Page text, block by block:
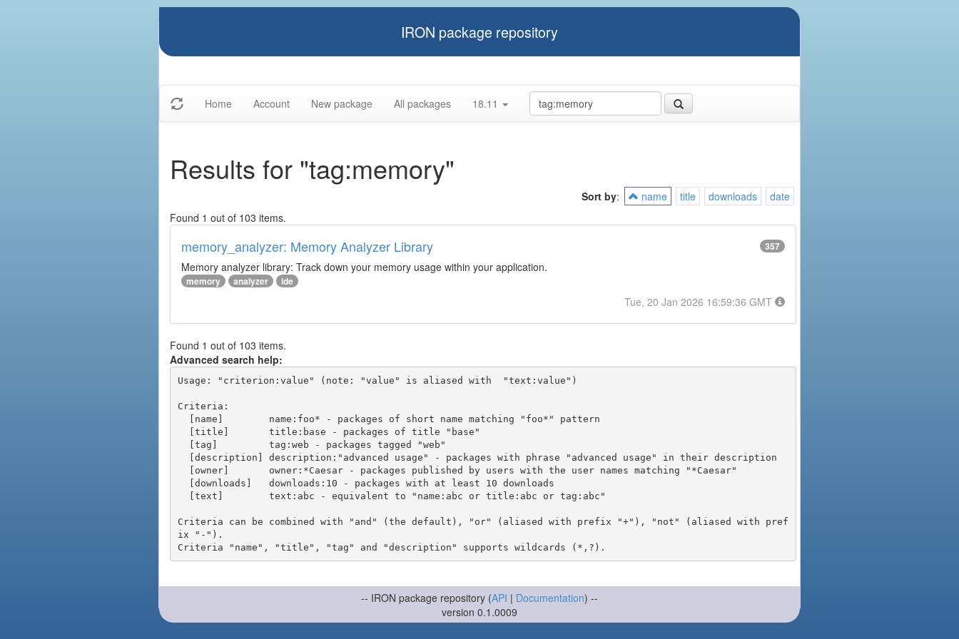
IRON package repository
Home Account New package All packages 18.11
Results for "tag:memory"
Sort by: name title downloads
date
Found 1 out of 103 items.
memory_analyzer: Memory Analyzer Library 357
Memory analyzer library: Track down your memory usage within your application.
memory analyzer ide
Tue, 20 Jan 2026 16:59:36 GMT
Found 1 out of 103 items.
Advanced search help:
Usage: "criterion:value" (note: "value" is aliased with  "text:value")
Criteria:
Criteria can be combined with "and" (the default), "or" (aliased with prefix "+"), "not" (aliased with pref
ix "-").
-- IRON package repository (API | Documentation) --
version 0.1.0009